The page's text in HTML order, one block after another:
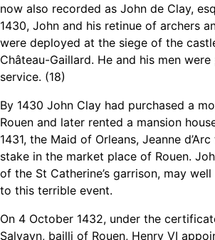
now also recorded as John de Clay,
1430, John and his retinue of archers
were deployed at the siege of the
Château-Gaillard. He and his men were
service. (18)
By 1430 John Clay had purchased a
Rouen and later rented a mansion
1431, the Maid of Orleans, Jeanne
stake in the market place of Rouen.
of the St Catherine’s garrison, may
to this terrible event.
On 4 October 1432, under the
Salvayn, bailli of Rouen, Henry VI